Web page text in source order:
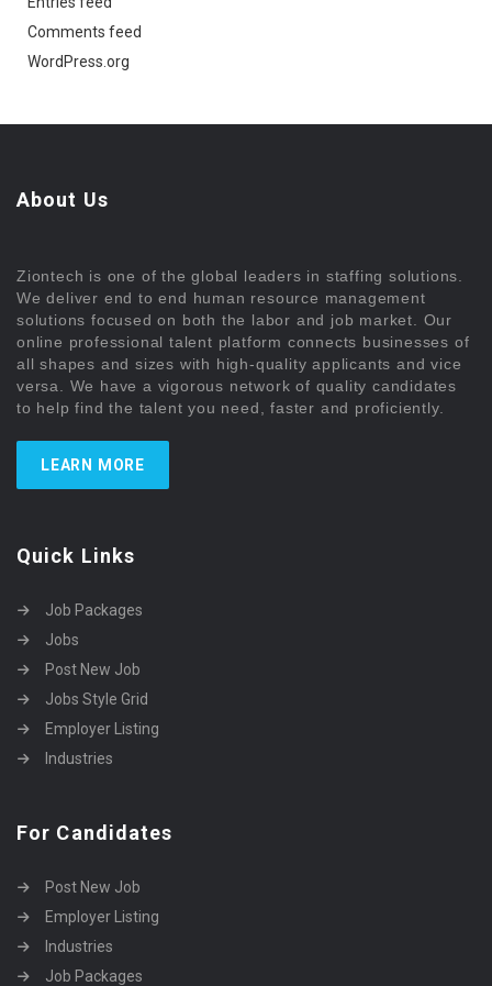
Comments feed
WordPress.org
About Us
Ziontech is one of the global leaders in staffing solutions.
We deliver end to end human resource management
solutions focused on both the labor and job market. Our
online professional talent platform connects businesses of
all shapes and sizes with high-quality applicants and vice
versa. We have a vigorous network of quality candidates
to help find the talent you need, faster and proficiently.
LEARN MORE
Quick Links
Job Packages
Jobs
Post New Job
Jobs Style Grid
Employer Listing
Industries
For Candidates
Post New Job
Employer Listing
Industries
Job Packages